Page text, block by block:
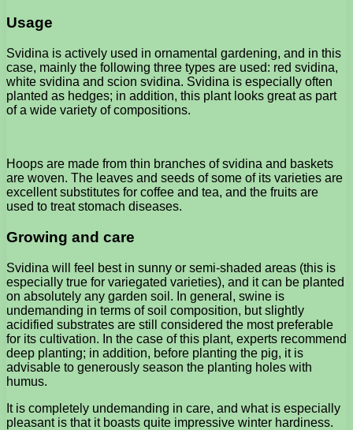
Usage
Svidina is actively used in ornamental gardening, and in this
case, mainly the following three types are used: red svidina,
white svidina and scion svidina. Svidina is especially often
planted as hedges; in addition, this plant looks great as part
of a wide variety of compositions.
Hoops are made from thin branches of svidina and baskets
are woven. The leaves and seeds of some of its varieties are
excellent substitutes for coffee and tea, and the fruits are
used to treat stomach diseases.
Growing and care
Svidina will feel best in sunny or semi-shaded areas (this is
especially true for variegated varieties), and it can be planted
on absolutely any garden soil. In general, swine is
undemanding in terms of soil composition, but slightly
acidified substrates are still considered the most preferable
for its cultivation. In the case of this plant, experts recommend
deep planting; in addition, before planting the pig, it is
advisable to generously season the planting holes with
humus.
It is completely undemanding in care, and what is especially
pleasant is that it boasts quite impressive winter hardiness.